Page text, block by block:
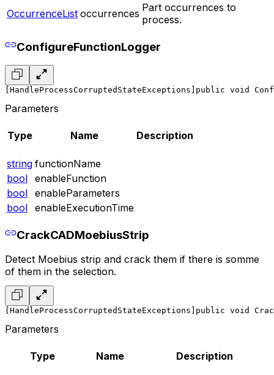
OccurrenceList occurrences Part occurrences to
process.
ConfigureFunctionLogger
[HandleProcessCorruptedStateExceptions] public void
Parameters
Type Name Description
string functionName
bool enableFunction
bool enableParameters
bool enableExecutionTime
CrackCADMoebiusStrip
Detect Moebius strip and crack them if there is somme
of them in the selection.
[HandleProcessCorruptedStateExceptions] public void
Parameters
Type Name Description